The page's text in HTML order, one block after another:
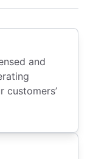
and
customers’